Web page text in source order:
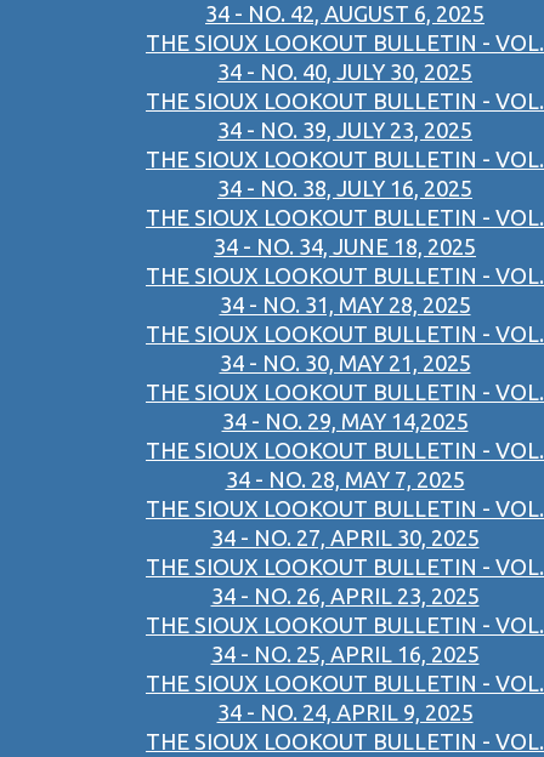
34 - NO. 42, AUGUST 6, 2025
THE SIOUX LOOKOUT BULLETIN - VOL.
34 - NO. 40, JULY 30, 2025
THE SIOUX LOOKOUT BULLETIN - VOL.
34 - NO. 39, JULY 23, 2025
THE SIOUX LOOKOUT BULLETIN - VOL.
34 - NO. 38, JULY 16, 2025
THE SIOUX LOOKOUT BULLETIN - VOL.
34 - NO. 34, JUNE 18, 2025
THE SIOUX LOOKOUT BULLETIN - VOL.
34 - NO. 31, MAY 28, 2025
THE SIOUX LOOKOUT BULLETIN - VOL.
34 - NO. 30, MAY 21, 2025
THE SIOUX LOOKOUT BULLETIN - VOL.
34 - NO. 29, MAY 14,2025
THE SIOUX LOOKOUT BULLETIN - VOL.
34 - NO. 28, MAY 7, 2025
THE SIOUX LOOKOUT BULLETIN - VOL.
34 - NO. 27, APRIL 30, 2025
THE SIOUX LOOKOUT BULLETIN - VOL.
34 - NO. 26, APRIL 23, 2025
THE SIOUX LOOKOUT BULLETIN - VOL.
34 - NO. 25, APRIL 16, 2025
THE SIOUX LOOKOUT BULLETIN - VOL.
34 - NO. 24, APRIL 9, 2025
THE SIOUX LOOKOUT BULLETIN - VOL.